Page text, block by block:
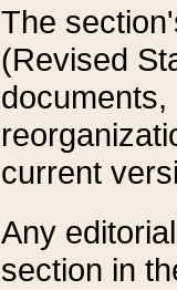
The
(Revised
current
Any
section in